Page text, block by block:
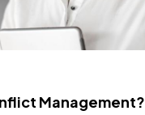
Management?